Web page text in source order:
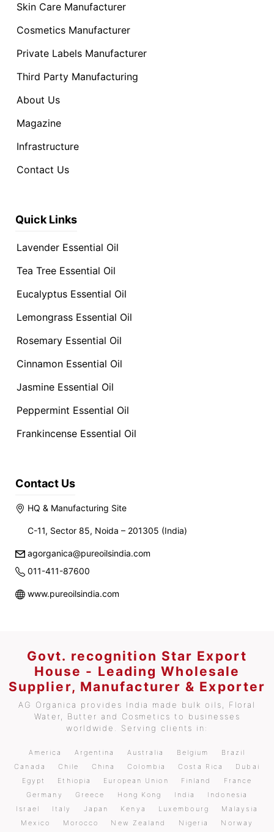
Skin Care Manufacturer
Cosmetics Manufacturer
Private Labels Manufacturer
Third Party Manufacturing
About Us
Magazine
Infrastructure
Contact Us
Quick Links
Lavender Essential Oil
Tea Tree Essential Oil
Eucalyptus Essential Oil
Lemongrass Essential Oil
Rosemary Essential Oil
Cinnamon Essential Oil
Jasmine Essential Oil
Peppermint Essential Oil
Frankincense Essential Oil
Contact Us
HQ & Manufacturing Site
C-11, Sector 85, Noida – 201305 (India)
agorganica@pureoilsindia.com
011-411-87600
www.pureoilsindia.com
Govt. recognition Star Export
House - Leading Wholesale
Supplier, Manufacturer & Exporter
AG Organica provides India made bulk oils, Floral
Water, Butter and Cosmetics to businesses
worldwide. Serving clients in:
America Argentina Australia Belgium
Brazil
Canada
Chile China Colombia Costa Rica
Dubai
Egypt
Ethiopia European Union Finland
France
Germany
Greece Hong Kong India
Indonesia
Israel
Italy Japan Kenya Luxembourg
Malaysia
Mexico
Morocco New Zealand Nigeria Norway